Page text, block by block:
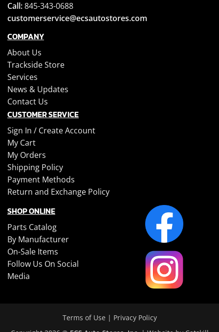
Call:845-343-0688
customerservice@ecsautostores.com
COMPANY
About Us
Trackside Store
Services
News & Updates
Contact Us
CUSTOMER SERVICE
Sign In / Create Account
My Cart
My Orders
Shipping Policy
Payment Methods
Return and Exchange Policy
SHOP ONLINE
Parts Catalog
By Manufacturer
On-Sale Items
Follow Us On Social
Media
Terms of Use | Privacy Policy